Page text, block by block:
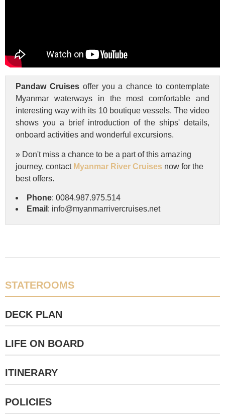
Pandaw Cruisesoffer you a chance to contemplate
Myanmar waterways in the most comfortable and
interesting way with its 10 boutique vessels. The video
shows you a brief introduction of the ships' details,
onboard activities and wonderful excursions.
» Don't miss a chance to be a part of this amazing
journey, contact Myanmar River Cruises now for the
best offers.
Phone: 0084.987.975.514
Email : info@myanmarrivercruises.net
STATEROOMS
DECK PLAN
LIFE ON BOARD
ITINERARY
POLICIES